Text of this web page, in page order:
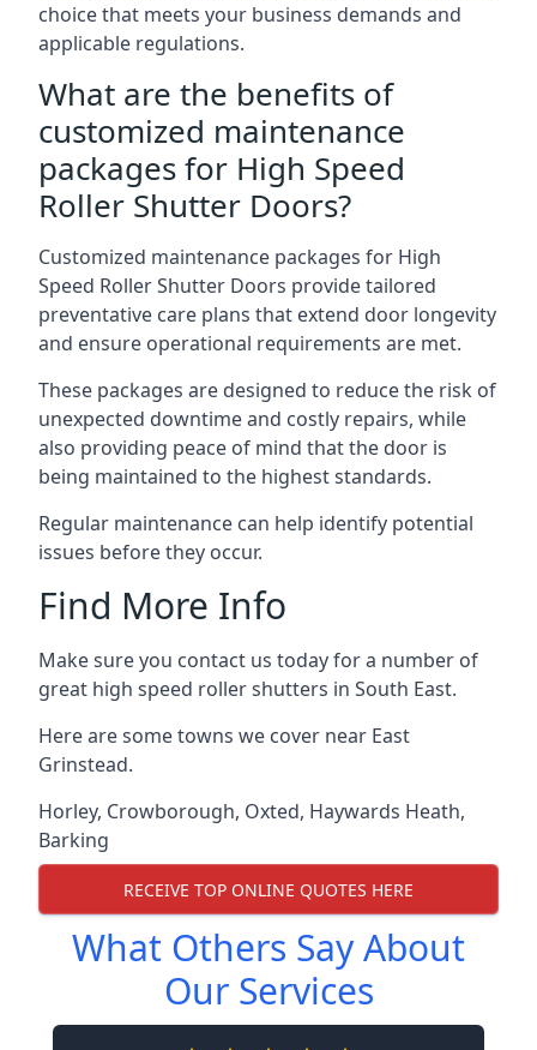
choice that meets your business demands and
applicable regulations.
What are the benefits of
customized maintenance
packages for High Speed
Roller Shutter Doors?
Customized maintenance packages for High
Speed Roller Shutter Doors provide tailored
preventative care plans that extend door longevity
and ensure operational requirements are met.
These packages are designed to reduce the risk of
unexpected downtime and costly repairs, while
also providing peace of mind that the door is
being maintained to the highest standards.
Regular maintenance can help identify potential
issues before they occur.
Find More Info
Make sure you contact us today for a number of
great high speed roller shutters in South East.
Here are some towns we cover near East
Grinstead.
Horley, Crowborough, Oxted, Haywards Heath,
Barking
RECEIVE TOP ONLINE QUOTES HERE
What Others Say About
Our Services